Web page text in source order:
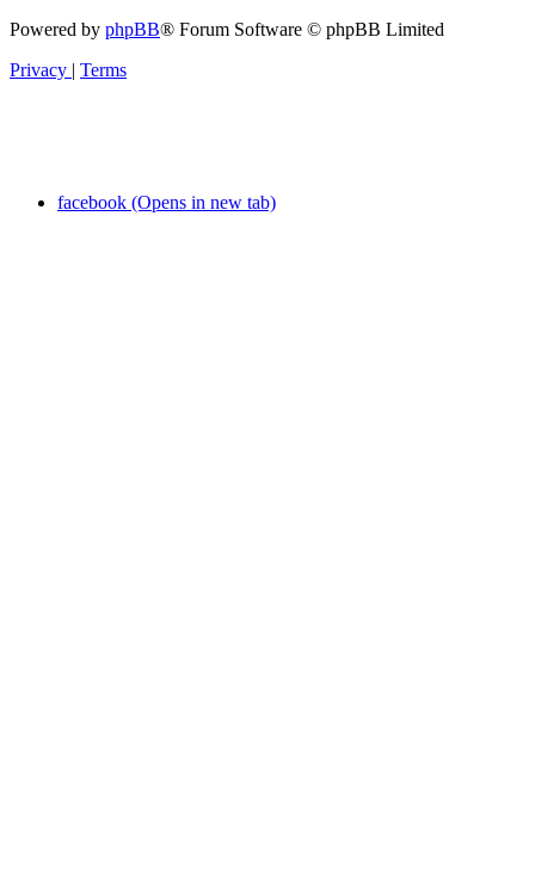
Powered by phpBB® Forum Software © phpBB Limited
Privacy | Terms
facebook (Opens in new tab)